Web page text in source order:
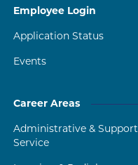
Employee Login
Application Status
Events
Career Areas
Administrative & Support
Service